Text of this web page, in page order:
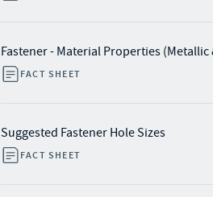
Fastener - Material Properties (Metallic
FACT SHEET
Suggested Fastener Hole Sizes
FACT SHEET